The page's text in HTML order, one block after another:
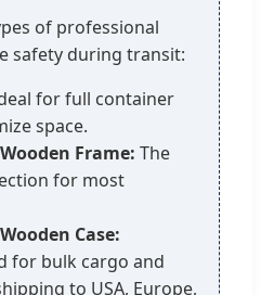
of professional
safety during transit:
for full container
space.
Frame: The
for most
Case:
for bulk cargo and
to USA, Europe,